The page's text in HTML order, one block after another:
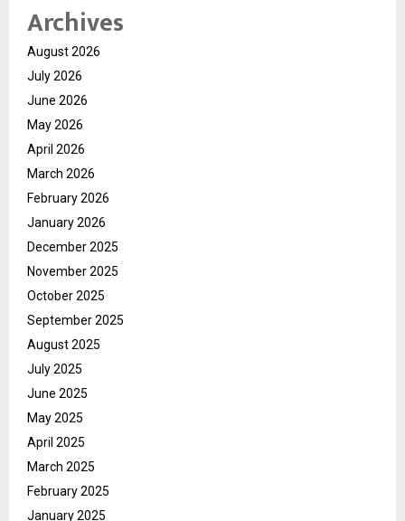
Archives
August 2026
July 2026
June 2026
May 2026
April 2026
March 2026
February 2026
January 2026
December 2025
November 2025
October 2025
September 2025
August 2025
July 2025
June 2025
May 2025
April 2025
March 2025
February 2025
January 2025